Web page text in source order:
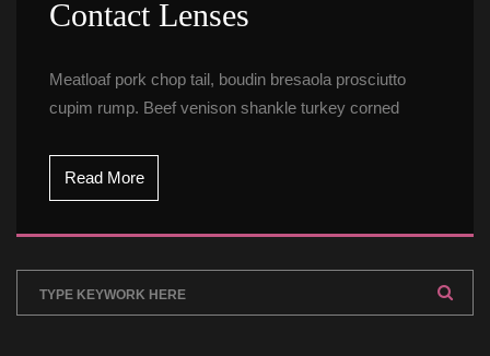
Contact Lenses
Meatloaf pork chop tail, boudin bresaola prosciutto
cupim rump. Beef venison shankle turkey corned
Read More